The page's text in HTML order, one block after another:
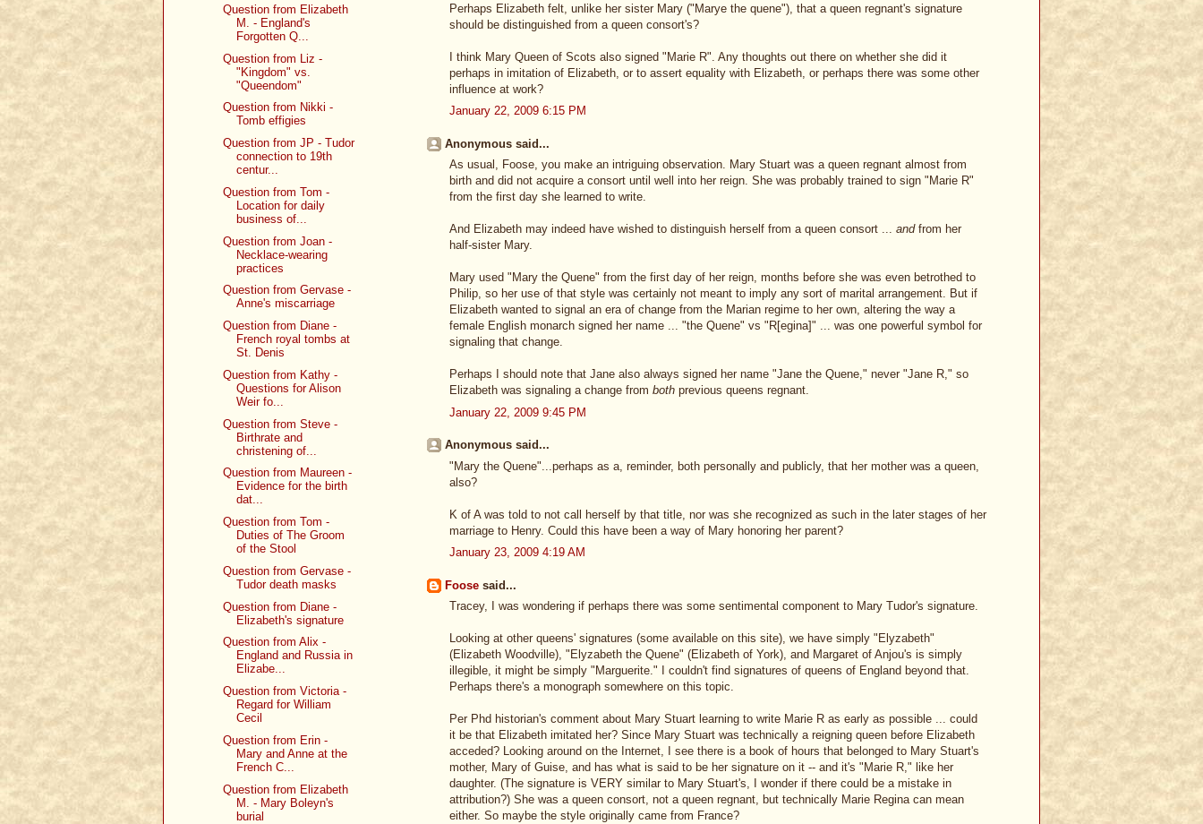
Perhaps Elizabeth felt, unlike her sister Mary ("Marye the quene"), that a queen regnant's signature
should be distinguished from a queen consort's?
I think Mary Queen of Scots also signed "Marie R". Any thoughts out there on whether she did it
perhaps in imitation of Elizabeth, or to assert equality with Elizabeth, or perhaps there was some other
influence at work?
January 22, 2009 6:15 PM
Anonymous said...
As usual, Foose, you make an intriguing observation. Mary Stuart was a queen regnant almost from
birth and did not acquire a consort until well into her reign. She was probably trained to sign "Marie R"
from the first day she learned to write.
And Elizabeth may indeed have wished to distinguish herself from a queen consort ... andfrom her
half-sister Mary.
Mary used "Mary the Quene" from the first day of her reign, months before she was even betrothed to
Philip, so her use of that style was certainly not meant to imply any sort of marital arrangement. But if
Elizabeth wanted to signal an era of change from the Marian regime to her own, altering the way a
female English monarch signed her name ... "the Quene" vs "R[egina]" ... was one powerful symbol for
signaling that change.
Perhaps I should note that Jane also always signed her name "Jane the Quene," never "Jane R," so
Elizabeth was signaling a change from both previous queens regnant.
January 22, 2009 9:45 PM
Anonymous said...
"Mary the Quene"...perhaps as a, reminder, both personally and publicly, that her mother was a queen,
also?
K of A was told to not call herself by that title, nor was she recognized as such in the later stages of her
marriage to Henry. Could this have been a way of Mary honoring her parent?
January 23, 2009 4:19 AM
Foose said...
Tracey, I was wondering if perhaps there was some sentimental component to Mary Tudor's signature.
Looking at other queens' signatures (some available on this site), we have simply "Elyzabeth"
(Elizabeth Woodville), "Elyzabeth the Quene" (Elizabeth of York), and Margaret of Anjou's is simply
illegible, it might be simply "Marguerite." I couldn't find signatures of queens of England beyond that.
Perhaps there's a monograph somewhere on this topic.
Per Phd historian's comment about Mary Stuart learning to write Marie R as early as possible ... could
it be that Elizabeth imitated her? Since Mary Stuart was technically a reigning queen before Elizabeth
acceded? Looking around on the Internet, I see there is a book of hours that belonged to Mary Stuart's
mother, Mary of Guise, and has what is said to be her signature on it -- and it's "Marie R," like her
daughter. (The signature is VERY similar to Mary Stuart's, I wonder if there could be a mistake in
attribution?) She was a queen consort, not a queen regnant, but technically Marie Regina can mean
either. So maybe the style originally came from France?
Question from Elizabeth
M. - England's
Forgotten Q...
Question from Liz -
"Kingdom" vs.
"Queendom"
Question from Nikki -
Tomb effigies
Question from JP - Tudor
connection to 19th
centur...
Question from Tom -
Location for daily
business of...
Question from Joan -
Necklace-wearing
practices
Question from Gervase -
Anne's miscarriage
Question from Diane -
French royal tombs at
St. Denis
Question from Kathy -
Questions for Alison
Weir fo...
Question from Steve -
Birthrate and
christening of...
Question from Maureen -
Evidence for the birth
dat...
Question from Tom -
Duties of The Groom
of the Stool
Question from Gervase -
Tudor death masks
Question from Diane -
Elizabeth's signature
Question from Alix -
England and Russia in
Elizabe...
Question from Victoria -
Regard for William
Cecil
Question from Erin -
Mary and Anne at the
French C...
Question from Elizabeth
M. - Mary Boleyn's
burial